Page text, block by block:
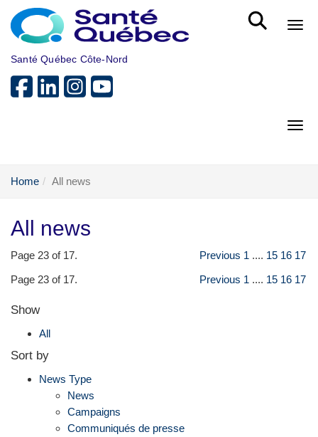
Skip to main content
Santé Québec Côte-Nord
Home All news
All news
Page 23 of 17. Previous 1 .... 15 16 17
Page 23 of 17. Previous 1 .... 15 16 17
Show
All
Sort by
News Type
News
Campaigns
Communiqués de presse